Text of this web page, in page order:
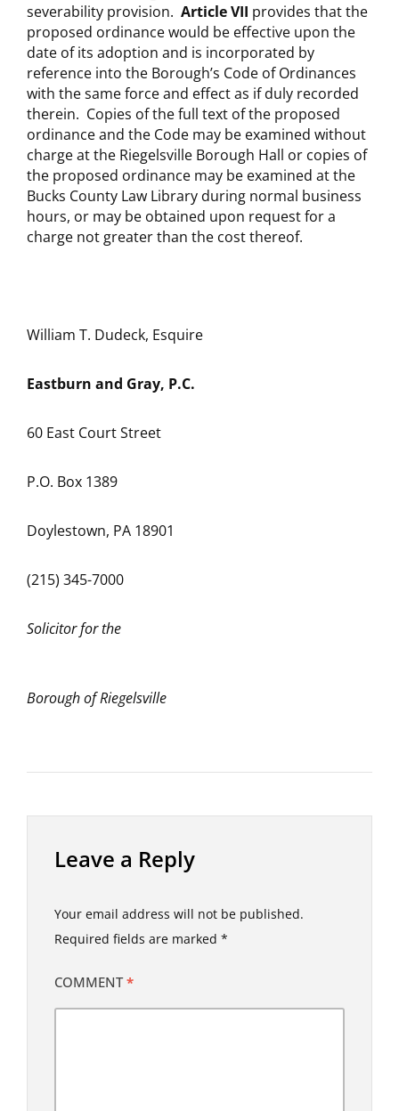
severability provision. Article VII provides that the
proposed ordinance would be effective upon the
date of its adoption and is incorporated by
reference into the Borough’s Code of Ordinances
with the same force and effect as if duly recorded
therein. Copies of the full text of the proposed
ordinance and the Code may be examined without
charge at the Riegelsville Borough Hall or copies of
the proposed ordinance may be examined at the
Bucks County Law Library during normal business
hours, or may be obtained upon request for a
charge not greater than the cost thereof.
William T. Dudeck, Esquire
Eastburn and Gray, P.C.
60 East Court Street
P.O. Box 1389
Doylestown, PA 18901
(215) 345-7000
Solicitor for the
Borough of Riegelsville
Leave a Reply
Your email address will not be published.
Required fields are marked *
COMMENT*